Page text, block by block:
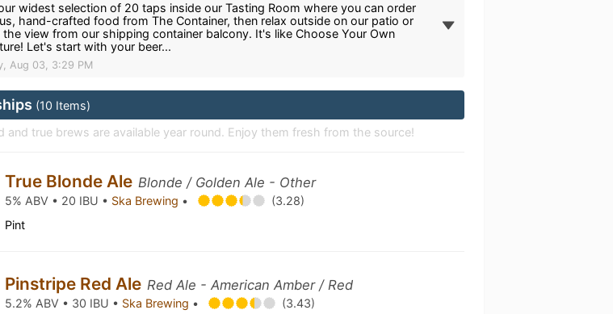
widest selection of 20 taps inside our Tasting Room where you can order
hand-crafted food from The Container, then relax outside on our patio or
the view from our shipping container balcony. It's like Choose Your Own
Let's start with your beer...
Aug 03, 3:29 PM
(10 Items)
and true brews are available year round. Enjoy them fresh from the source!
True Blonde Ale Blonde / Golden Ale - Other
5% ABV • 20 IBU • Ska Brewing •
(3.28)
Pint
Pinstripe Red Ale Red Ale - American Amber / Red
5.2% ABV • 30 IBU • Ska Brewing •
(3.43)